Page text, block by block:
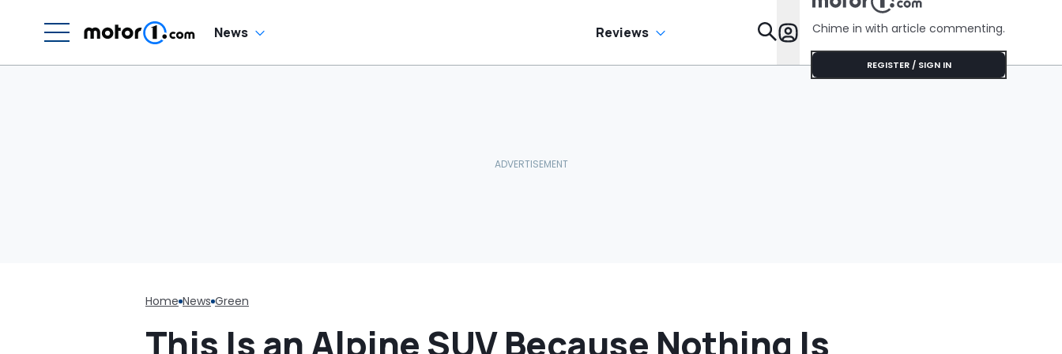
News Reviews Features
Chime in with article commenting.
REGISTER / SIGN IN
Home News Green
This Is an Alpine SUV Because Nothing Is